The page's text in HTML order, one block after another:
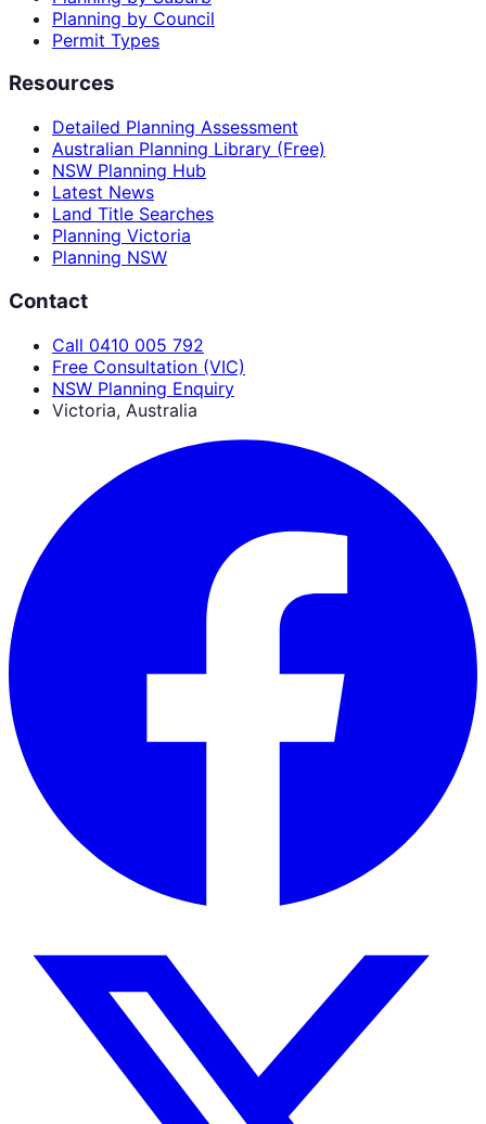
Planning by Council
Permit Types
Resources
Detailed Planning Assessment
Australian Planning Library (Free)
NSW Planning Hub
Latest News
Land Title Searches
Planning Victoria
Planning NSW
Contact
Call 0410 005 792
Free Consultation (VIC)
NSW Planning Enquiry
Victoria, Australia